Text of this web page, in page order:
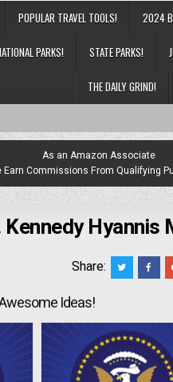
POPULAR TRAVEL TOOLS! 2024
PARKS! STATE PARKS!
THE DAILY GRIND!
As an Amazon Associate
Earn Commissions From Qualifying
Kennedy
Share:
Ideas!